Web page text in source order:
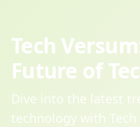
Tech
Future of
Dive into the latest
technology with Tech